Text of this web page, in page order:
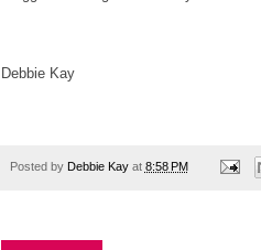
Debbie Kay
Posted by Debbie Kay at 8:58 PM